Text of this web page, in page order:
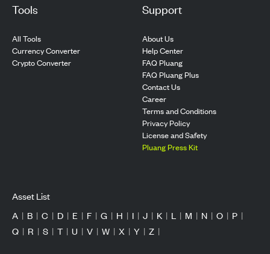
Tools
All Tools
Currency Converter
Crypto Converter
Support
About Us
Help Center
FAQ Pluang
FAQ Pluang Plus
Contact Us
Career
Terms and Conditions
Privacy Policy
License and Safety
Pluang Press Kit
Asset List
A | B | C | D | E | F | G | H | I | J | K | L | M | N | O | P |
Q | R | S | T | U | V | W | X | Y | Z |